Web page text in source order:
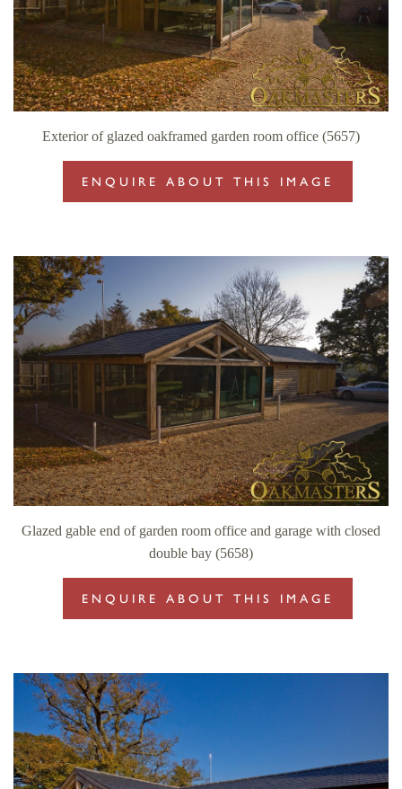
Exterior of glazed oakframed garden room office (5657)
ENQUIRE ABOUT THIS IMAGE
Glazed gable end of garden room office and garage with closed
double bay (5658)
ENQUIRE ABOUT THIS IMAGE